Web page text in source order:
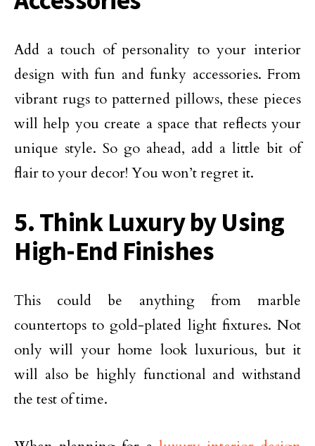
Add a touch of personality to your interior
design with fun and funky accessories. From
vibrant rugs to patterned pillows, these pieces
will help you create a space that reflects your
unique style. So go ahead, add a little bit of
flair to your decor! You won’t regret it.
5. Think Luxury by Using
High-End Finishes
This could be anything from marble
countertops to gold-plated light fixtures. Not
only will your home look luxurious, but it
will also be highly functional and withstand
the test of time.